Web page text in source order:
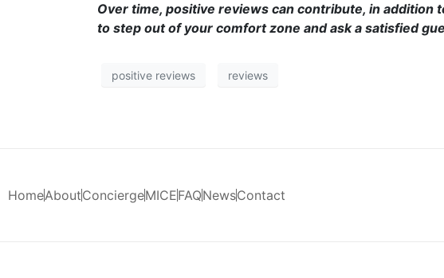
Over time, positive reviews can contribute, in addition
to step out of your comfort zone and ask a satisfied
positive reviews reviews
HomeAboutConciergeMICEFAQNewsContact